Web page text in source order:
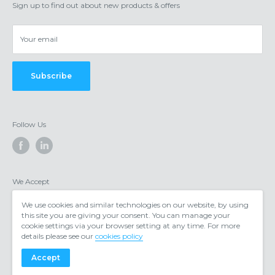
Shipping/delivery
Sign up to find out about new products & offers
Your email
Subscribe
Obsidian Offices, 4 Chantry Court, Chester, CH1 4QN
Follow Us
We Accept
© 2026 https://www.voipgear.co.uk/
We use cookies and similar technologies on our website, by using
this site you are giving your consent. You can manage your
cookie settings via your browser setting at any time. For more
details please see our cookies policy
Accept